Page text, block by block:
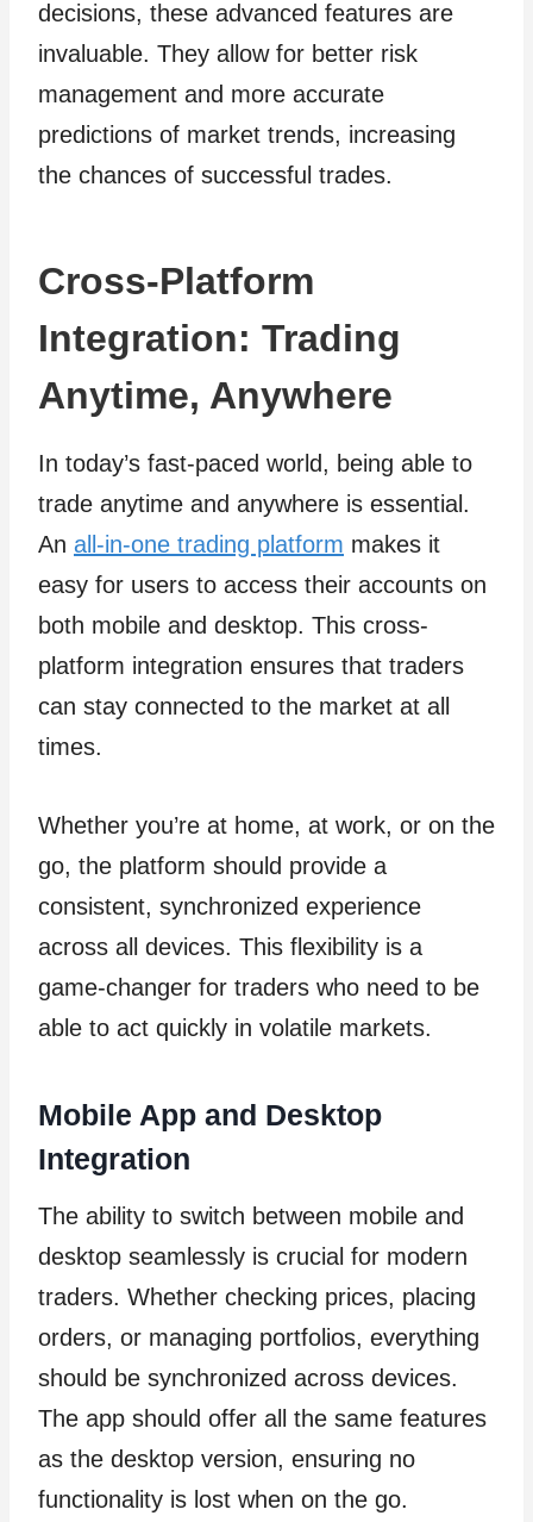
decisions, these advanced features are
invaluable. They allow for better risk
management and more accurate
predictions of market trends, increasing
the chances of successful trades.
Cross-Platform
Integration: Trading
Anytime, Anywhere
In today’s fast-paced world, being able to
trade anytime and anywhere is essential.
An all-in-one trading platform makes it
easy for users to access their accounts on
both mobile and desktop. This cross-
platform integration ensures that traders
can stay connected to the market at all
times.
Whether you’re at home, at work, or on the
go, the platform should provide a
consistent, synchronized experience
across all devices. This flexibility is a
game-changer for traders who need to be
able to act quickly in volatile markets.
Mobile App and Desktop
Integration
The ability to switch between mobile and
desktop seamlessly is crucial for modern
traders. Whether checking prices, placing
orders, or managing portfolios, everything
should be synchronized across devices.
The app should offer all the same features
as the desktop version, ensuring no
functionality is lost when on the go.